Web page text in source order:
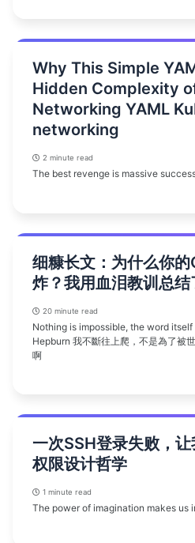
Why This Simple
Hidden Complexity
Networking YAML
networking
2 minute read
The best revenge is massive
细糠长文：为什么你
炸？我用血泪教训总
20 minute read
Nothing is impossible, the word itself
Hepburn 我不斷往上爬，不是為了被
啊
一次SSH登录失败，
权限设计哲学
1 minute read
The power of imagination makes us